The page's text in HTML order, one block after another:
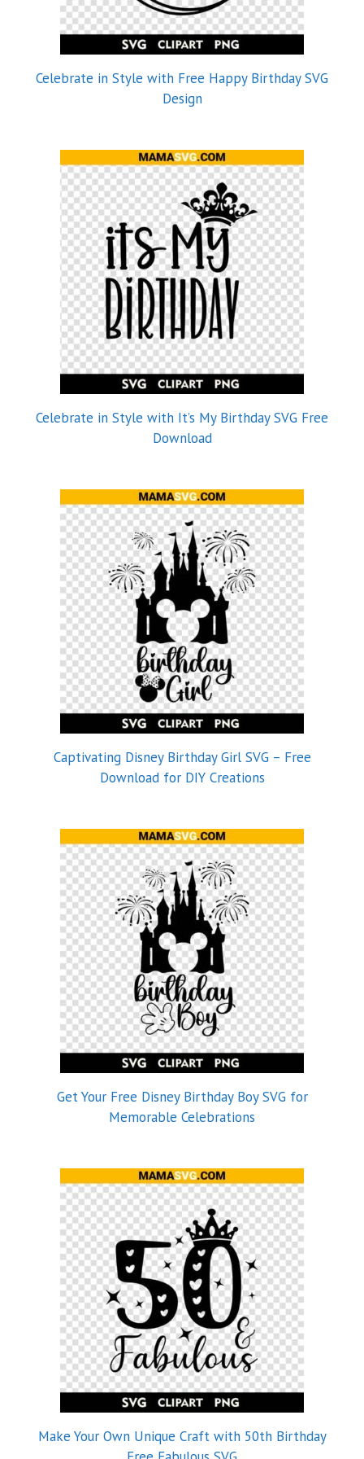
Celebrate in Style with Free Happy Birthday SVG
Design
Celebrate in Style with It’s My Birthday SVG Free
Download
Captivating Disney Birthday Girl SVG – Free
Download for DIY Creations
Get Your Free Disney Birthday Boy SVG for
Memorable Celebrations
Make Your Own Unique Craft with 50th Birthday